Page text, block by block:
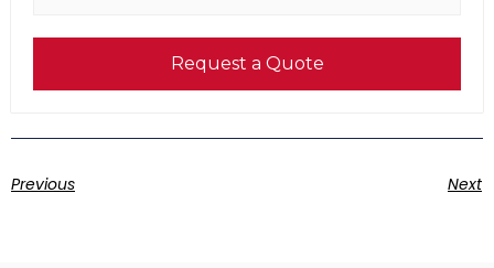
Request a Quote
Previous Next